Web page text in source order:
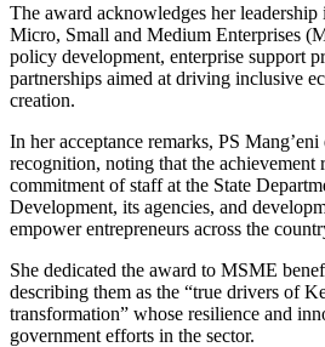
The award acknowledges her leadership
Micro, Small and Medium Enterprises
policy development, enterprise support
partnerships aimed at driving inclusive
creation.
In her acceptance remarks, PS
recognition, noting that the achievement
commitment of staff at the State
Development, its agencies, and
empower entrepreneurs across the
She dedicated the award to MSME
describing them as the “true drivers of
transformation” whose resilience and
government efforts in the sector.